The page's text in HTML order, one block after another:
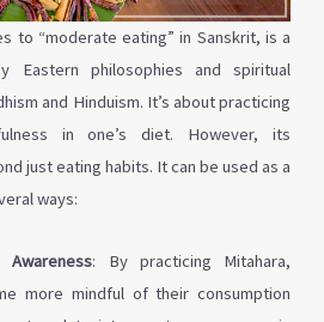
to “moderate eating” in Sanskrit, is a
Eastern philosophies and spiritual
and Hinduism. It’s about practicing
in one’s diet. However, its
just eating habits. It can be used as a
ways:
Awareness: By practicing Mitahara,
more mindful of their consumption